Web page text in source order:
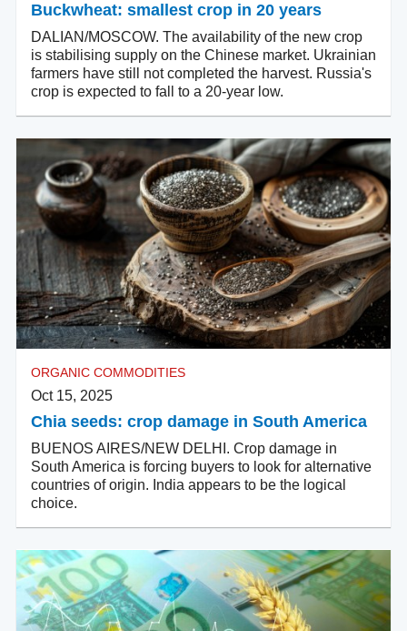
Buckwheat: smallest crop in 20 years
DALIAN/MOSCOW. The availability of the new crop
is stabilising supply on the Chinese market. Ukrainian
farmers have still not completed the harvest. Russia's
crop is expected to fall to a 20-year low.
ORGANIC COMMODITIES
Oct 15, 2025
Chia seeds: crop damage in South America
BUENOS AIRES/NEW DELHI. Crop damage in
South America is forcing buyers to look for alternative
countries of origin. India appears to be the logical
choice.